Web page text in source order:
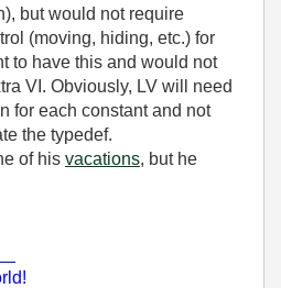
but would not require
(moving, hiding, etc.) for
to have this and would not
VI. Obviously, LV will need
for each constant and not
the typedef.
of his vacations, but he